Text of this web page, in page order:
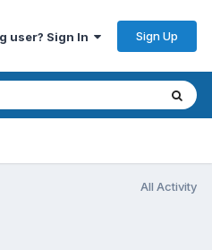
user? Sign In Sign Up
All Activity